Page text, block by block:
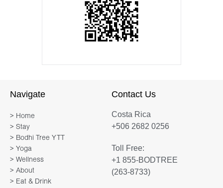
Navigate
> Home
> Stay
> Bodhi Tree YTT
> Yoga
> Wellness
> About
> Eat & Drink
Contact Us
Costa Rica
+506 2682 0256
Toll Free:
+1 855-BODTREE
(263-8733)